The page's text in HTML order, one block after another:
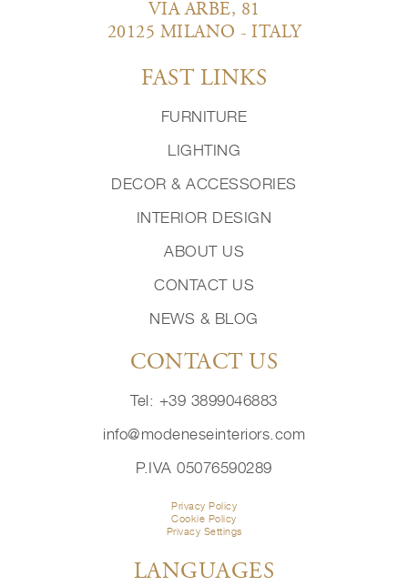
VIA ARBE, 81
20125 MILANO - ITALY
FAST LINKS
FURNITURE
LIGHTING
DECOR & ACCESSORIES
INTERIOR DESIGN
ABOUT US
CONTACT US
NEWS & BLOG
CONTACT US
Tel: +39 3899046883
info@modeneseinteriors.com
P.IVA 05076590289
Privacy Policy
Cookie Policy
Privacy Settings
LANGUAGES